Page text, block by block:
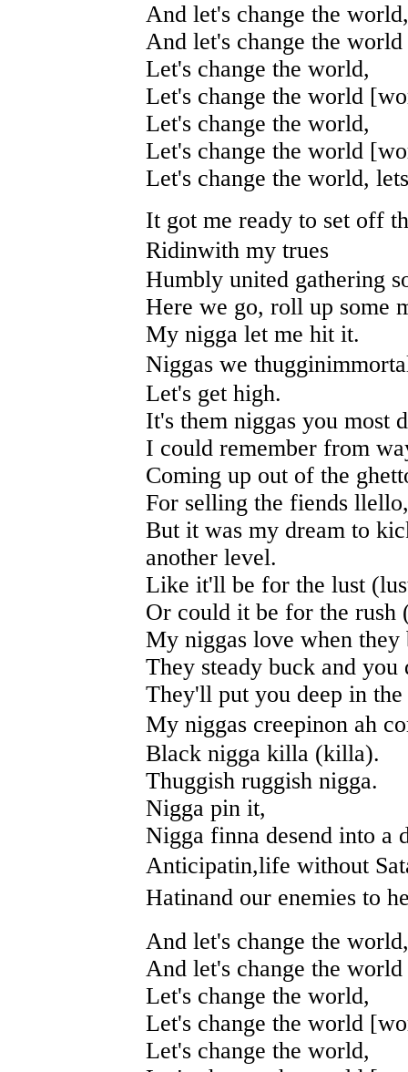
And let's change the world,
And let's change the
Let's change the world,
Let's change the world
Let's change the world,
Let's change the world
Let's change the world,
It got me ready to set off
Ridinwith my trues
Humbly united gathering
Here we go, roll up some
My nigga let me hit it.
Niggas we
Let's get high.
It's them niggas you most
I could remember from
Coming up out of the
For selling the fiends llello,
But it was my dream to
another level.
Like it'll be for the lust
Or could it be for the rush
My niggas love when they
They steady buck and
They'll put you deep in the
My niggas creepinon ah
Black nigga killa (killa).
Thuggish ruggish nigga.
Nigga pin it,
Nigga finna desend into a
Anticipatin,life without
Hatinand our enemies to
And let's change the world,
And let's change the
Let's change the world,
Let's change the world
Let's change the world,